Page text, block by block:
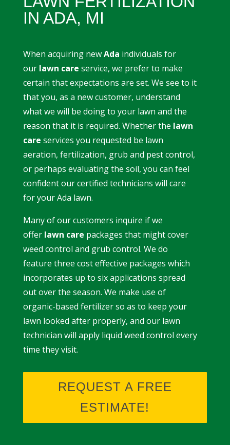
IN ADA, MI
When acquiring newAda individuals for
our lawn care service, we prefer to make
certain that expectations are set. We see to it
that you, as a new customer, understand
what we will be doing to your lawn and the
reason that it is required. Whether the lawn
care services you requested be lawn
aeration, fertilization, grub and pest control,
or perhaps evaluating the soil, you can feel
confident our certified technicians will care
for your Ada lawn.
Many of our customers inquire if we
offer lawn care packages that might cover
weed control and grub control. We do
feature three cost effective packages which
incorporates up to six applications spread
out over the season. We make use of
organic-based fertilizer so as to keep your
lawn looked after properly, and our lawn
technician will apply liquid weed control every
time they visit.
REQUEST A FREE
ESTIMATE!